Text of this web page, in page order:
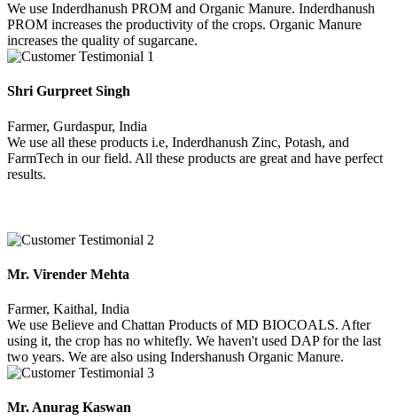
We use Inderdhanush PROM and Organic Manure. Inderdhanush
PROM increases the productivity of the crops. Organic Manure
increases the quality of sugarcane.
Shri Gurpreet Singh
Farmer, Gurdaspur, India
We use all these products i.e, Inderdhanush Zinc, Potash, and
FarmTech in our field. All these products are great and have perfect
results.
Mr. Virender Mehta
Farmer, Kaithal, India
We use Believe and Chattan Products of MD BIOCOALS. After
using it, the crop has no whitefly. We haven't used DAP for the last
two years. We are also using Indershanush Organic Manure.
Mr. Anurag Kaswan